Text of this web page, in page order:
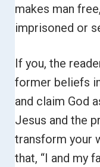
makes man
imprisoned or
If you, the
former beliefs
and claim God
Jesus and the
transform your
that, “I and my